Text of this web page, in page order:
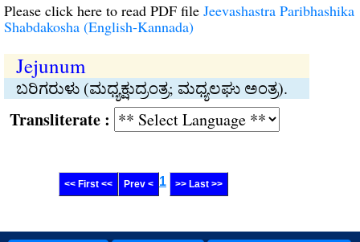
Please click here to read PDF file Jeevashastra Paribhashika
Shabdakosha (English-Kannada)
Jejunum
ಬರಿಗರುಳು (ಮಧ್ಯಕ್ಷುದ್ರಂತ್ರ; ಮಧ್ಯಲಘು ಅಂತ್ರ).
:
<< First << Prev < 1 >> Last >>